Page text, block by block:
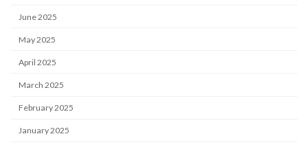
June 2025
May 2025
April 2025
March 2025
February 2025
January 2025